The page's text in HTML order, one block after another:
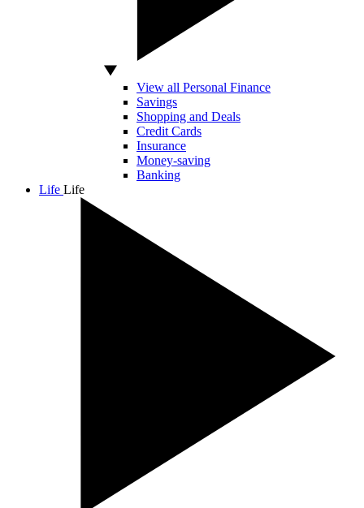
View all Personal Finance
Savings
Shopping and Deals
Credit Cards
Insurance
Money-saving
Banking
Life Life